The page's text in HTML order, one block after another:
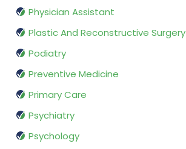
Physician Assistant
Plastic And Reconstructive Surgery
Podiatry
Preventive Medicine
Primary Care
Psychiatry
Psychology